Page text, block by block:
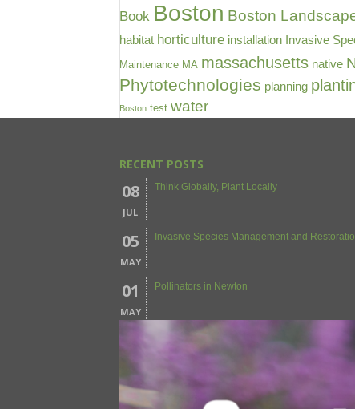
Book Boston Boston
habitat horticulture installation Invasive
Maintenance MA massachusetts native
Phytotechnologies planning
Boston test water
RECENT POSTS
08
JUL
Think Globally, Plant Locally
05
MAY
Invasive Species Management and
01
MAY
Pollinators in Newton